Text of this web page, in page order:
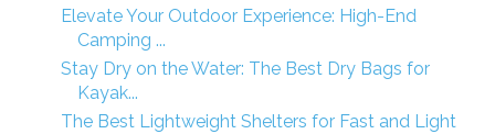
Elevate Your Outdoor Experience: High-End
Camping ...
Stay Dry on the Water: The Best Dry Bags for
Kayak...
The Best Lightweight Shelters for Fast and Light